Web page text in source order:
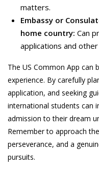
matters.
Embassy or
home country: Can
applications and
The US Common App can
experience. By carefully
application, and seeking
international students can
admission to their dream
Remember to approach
perseverance, and a
pursuits.